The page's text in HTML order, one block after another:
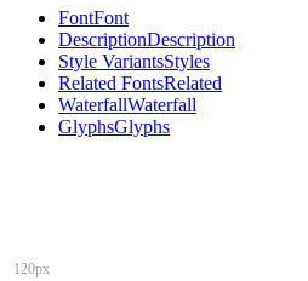
FontFont
DescriptionDescription
Style VariantsStyles
Related FontsRelated
WaterfallWaterfall
GlyphsGlyphs
120px